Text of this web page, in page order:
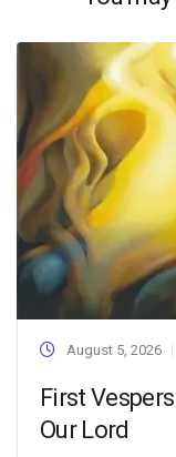
August 5, 2026
First
Our Lord